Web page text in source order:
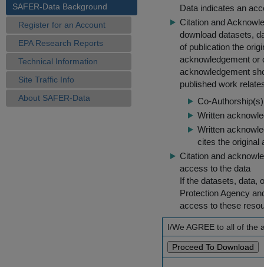
SAFER-Data Background
Register for an Account
EPA Research Reports
Technical Information
Site Traffic Info
About SAFER-Data
Data indicates an
Citation and
download datasets,
of publication the
acknowledgement or
acknowledgement
published work
Co-
Written
Written
cites the original
Citation and
access to the data
If the datasets, data,
Protection Agency
access to these
I/We AGREE to all of the